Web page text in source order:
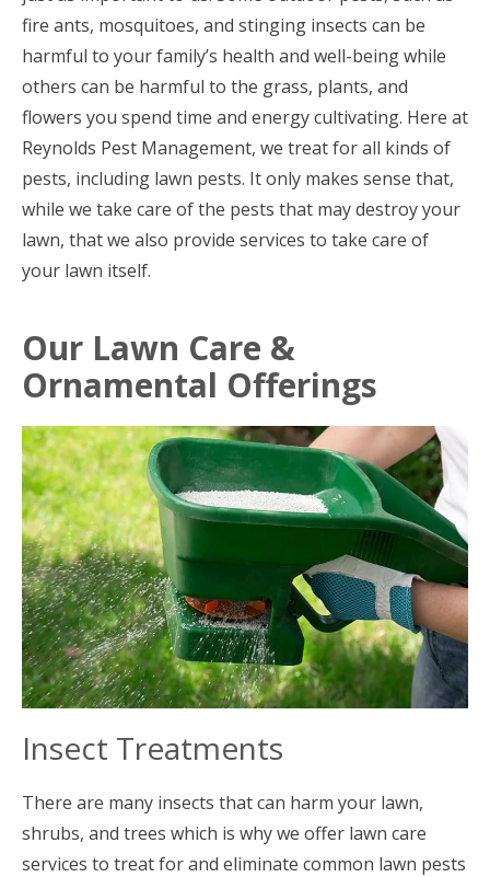
fire ants, mosquitoes, and stinging insects can be
harmful to your family’s health and well-being while
others can be harmful to the grass, plants, and
flowers you spend time and energy cultivating. Here at
Reynolds Pest Management, we treat for all kinds of
pests, including lawn pests. It only makes sense that,
while we take care of the pests that may destroy your
lawn, that we also provide services to take care of
your lawn itself.
Our Lawn Care &
Ornamental Offerings
Insect Treatments
There are many insects that can harm your lawn,
shrubs, and trees which is why we offer lawn care
services to treat for and eliminate common lawn pests